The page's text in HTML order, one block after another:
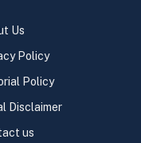
Us
Policy
Policy
Disclaimer
us